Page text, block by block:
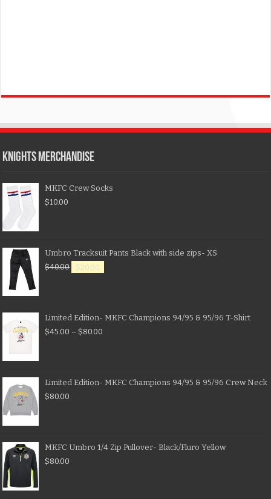
KNIGHTS MERCHANDISE
MKFC Crew Socks
$10.00
Umbro Tracksuit Pants Black with side zips- XS
$40.00 $20.00
Limited Edition- MKFC Champions 94/95 & 95/96 T-Shirt
$45.00 – $80.00
Limited Edition- MKFC Champions 94/95 & 95/96 Crew Neck
$80.00
MKFC Umbro 1/4 Zip Pullover- Black/Fluro Yellow
$80.00